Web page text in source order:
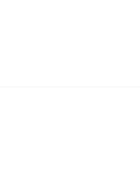
thumbnails IAB HK